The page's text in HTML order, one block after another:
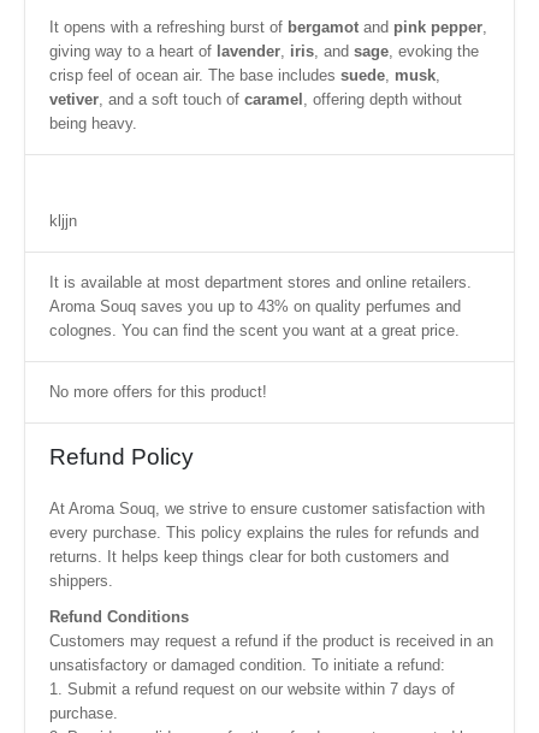
It opens with a refreshing burst of bergamot and pink pepper
giving way to a heart of lavender iris , and sage , evoking the
crisp feel of ocean air. The base includes suede musk
vetiver , and a soft touch of caramel
, offering depth without
being heavy.
kljjn
It is available at most department stores and online retailers.
Aroma Souq saves you up to 43% on quality perfumes and
colognes. You can find the scent you want at a great price.
No more offers for this product!
Refund Policy
At Aroma Souq, we strive to ensure customer satisfaction with
every purchase. This policy explains the rules for refunds and
returns. It helps keep things clear for both customers and
shippers.
Refund Conditions
Customers may request a refund if the product is received in an
unsatisfactory or damaged condition. To initiate a refund:
1. Submit a refund request on our website within 7 days of
purchase.